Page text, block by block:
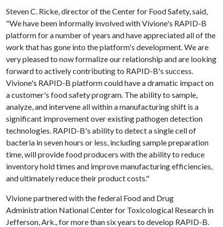
Steven C. Ricke, director of the Center for Food Safety, said,
"We have been informally involved with Vivione's RAPID-B
platform for a number of years and have appreciated all of the
work that has gone into the platform's development. We are
very pleased to now formalize our relationship and are looking
forward to actively contributing to RAPID-B's success.
Vivione's RAPID-B platform could have a dramatic impact on
a customer's food safety program. The ability to sample,
analyze, and intervene all within a manufacturing shift is a
significant improvement over existing pathogen detection
technologies. RAPID-B's ability to detect a single cell of
bacteria in seven hours or less, including sample preparation
time, will provide food producers with the ability to reduce
inventory hold times and improve manufacturing efficiencies,
and ultimately reduce their product costs."
Vivione partnered with the federal Food and Drug
Administration National Center for Toxicological Research in
Jefferson, Ark., for more than six years to develop RAPID-B.